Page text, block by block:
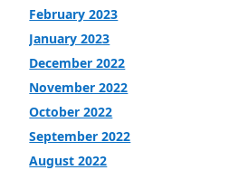
February 2023
January 2023
December 2022
November 2022
October 2022
September 2022
August 2022